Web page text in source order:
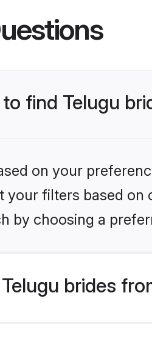
find Telugu
on your
filters based
by choosing a
brides